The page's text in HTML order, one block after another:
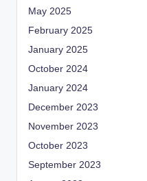
May 2025
February 2025
January 2025
October 2024
January 2024
December 2023
November 2023
October 2023
September 2023